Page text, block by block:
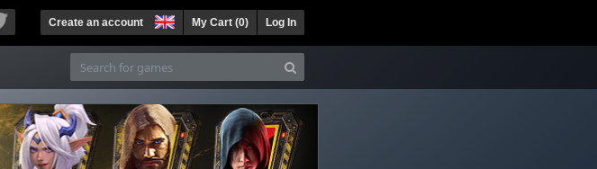
Create an account My Cart (0) Log In